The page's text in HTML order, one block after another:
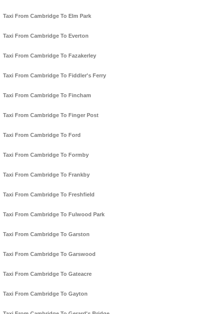
Taxi From Cambridge To Elm Park
Taxi From Cambridge To Everton
Taxi From Cambridge To Fazakerley
Taxi From Cambridge To Fiddler's Ferry
Taxi From Cambridge To Fincham
Taxi From Cambridge To Finger Post
Taxi From Cambridge To Ford
Taxi From Cambridge To Formby
Taxi From Cambridge To Frankby
Taxi From Cambridge To Freshfield
Taxi From Cambridge To Fulwood Park
Taxi From Cambridge To Garston
Taxi From Cambridge To Garswood
Taxi From Cambridge To Gateacre
Taxi From Cambridge To Gayton